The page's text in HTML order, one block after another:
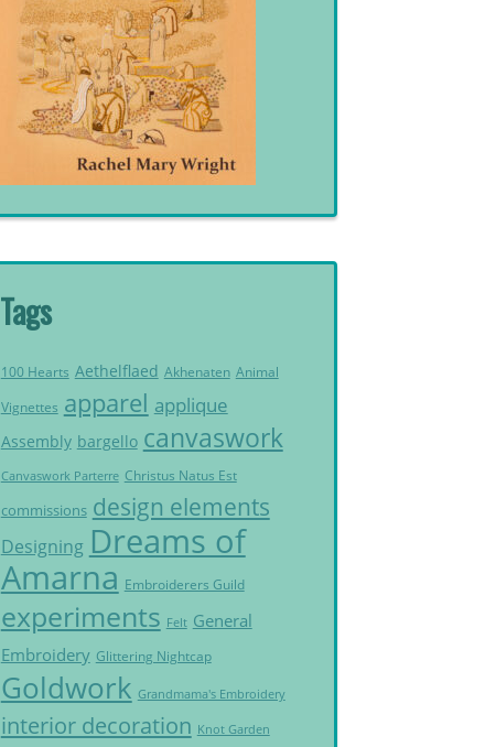
Tags
100 Hearts Aethelflaed Akhenaten Animal
Vignettes apparel applique
Assembly bargello canvaswork
Canvaswork Parterre Christus Natus Est
commissions design elements
Designing Dreams of
Amarna Embroiderers Guild
experiments Felt General
Embroidery Glittering Nightcap
Goldwork Grandmama's Embroidery
interior decoration Knot Garden